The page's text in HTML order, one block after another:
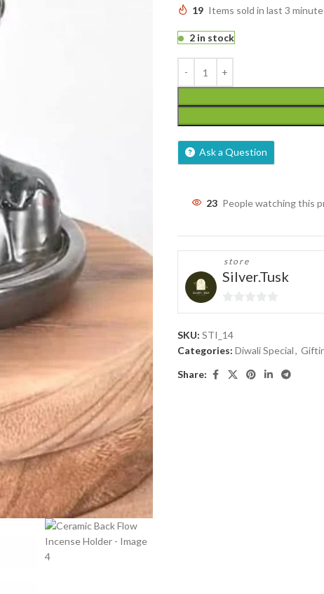
19 Items sold in last 3
2 in stock
Ask a Question
23 People watching this
store
Silver.Tusk
0
of
5
SKU: STI_14
Categories: Diwali Special,
Share: